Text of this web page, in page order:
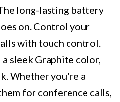
long-lasting battery
on. Control your
with touch control.
sleek Graphite color,
Whether you're a
for conference calls,